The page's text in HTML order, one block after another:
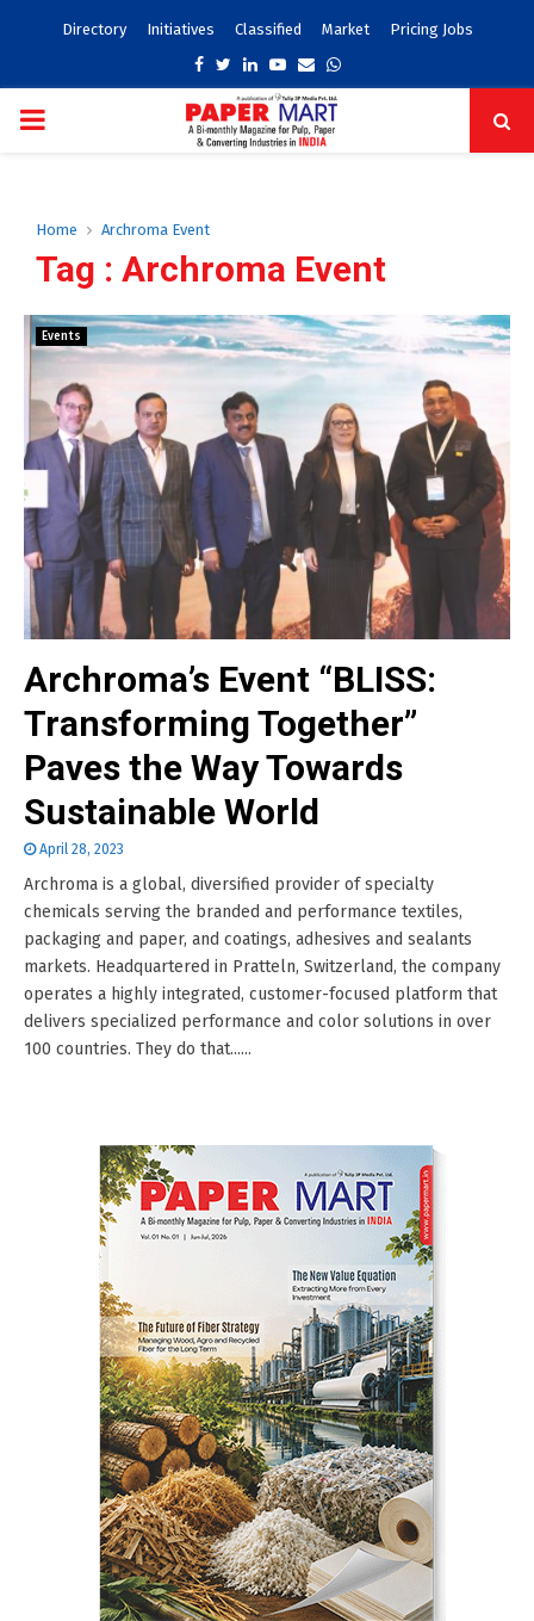
Directory Initiatives Classified Market Pricing Jobs
Facebook
TwitterLinkedinYoutube
EmailWhatsapp
PRIMARY
Home Archroma Event
Tag : Archroma Event
Events
Archroma’s Event “BLISS:
Transforming Together”
Paves the Way Towards
Sustainable World
April 28, 2023
Archroma is a global, diversified provider of specialty
chemicals serving the branded and performance textiles,
packaging and paper, and coatings, adhesives and sealants
markets. Headquartered in Pratteln, Switzerland, the company
operates a highly integrated, customer-focused platform that
delivers specialized performance and color solutions in over
100 countries. They do that......